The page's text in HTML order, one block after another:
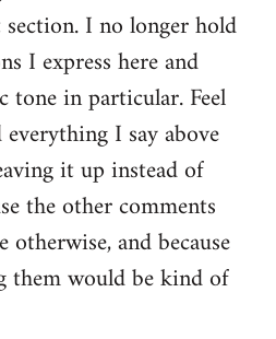
I no longer hold
I express here and
tone in particular. Feel
I say above
it up instead of
the other comments
otherwise, and because
would be kind of